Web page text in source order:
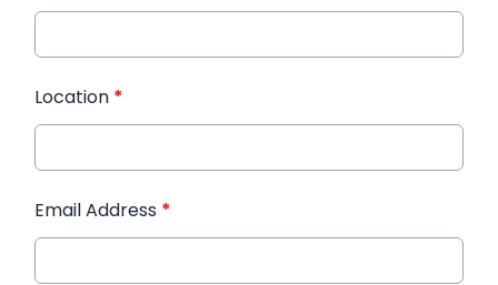
Location *
Email Address *